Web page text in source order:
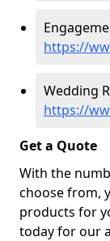
https://
Wedding
https://
Get a Quote
With the
choose from,
products for
today for our